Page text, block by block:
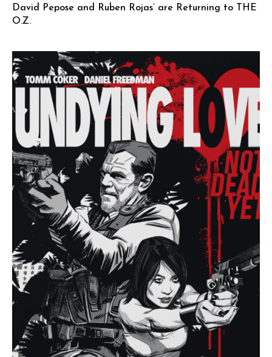
David Pepose and Ruben Rojas’ are Returning to THE
O.Z.